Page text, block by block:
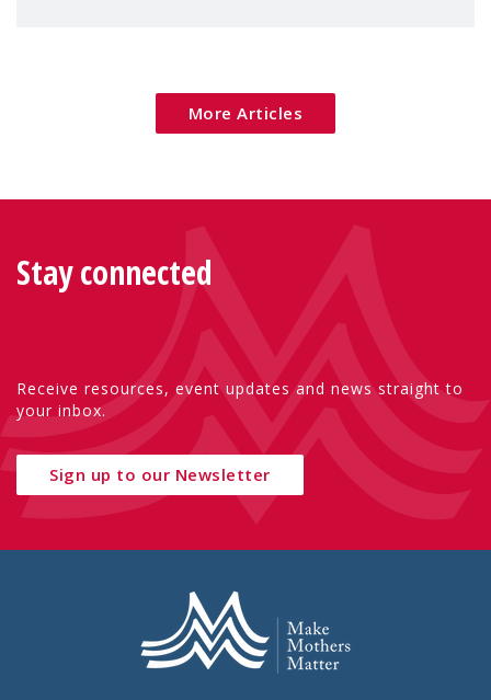
More Articles
Stay connected
Receive resources, event updates and news straight to
your inbox.
Sign up to our Newsletter